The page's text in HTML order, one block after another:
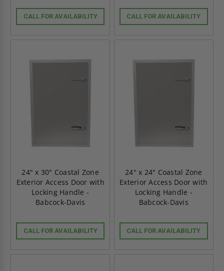
CALL FOR AVAILABILITY CALL FOR AVAILABILITY
24" x 30" Coastal Zone
Exterior Access Door with
Locking Handle -
Babcock-Davis
CALL FOR AVAILABILITY
24" x 24" Coastal Zone
Exterior Access Door with
Locking Handle -
Babcock-Davis
CALL FOR AVAILABILITY